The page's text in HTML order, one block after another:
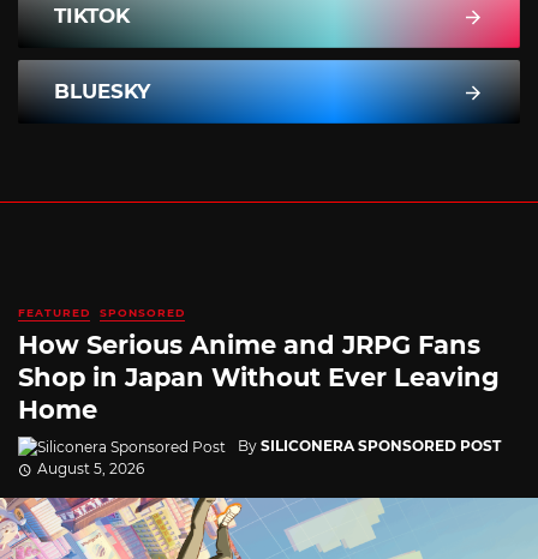
TIKTOK
BLUESKY
FEATURED SPONSORED
How Serious Anime and JRPG Fans
Shop in Japan Without Ever Leaving
Home
By SILICONERA SPONSORED POST
August 5, 2026